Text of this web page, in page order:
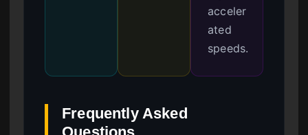
acceler
ated
speeds.
Frequently Asked